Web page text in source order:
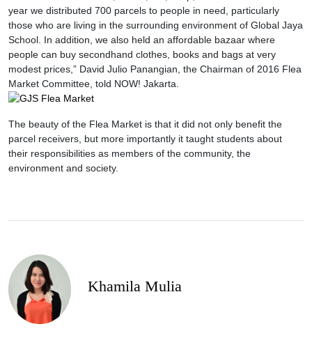
year we distributed 700 parcels to people in need, particularly
those who are living in the surrounding environment of Global Jaya
School. In addition, we also held an affordable bazaar where
people can buy secondhand clothes, books and bags at very
modest prices,” David Julio Panangian, the Chairman of 2016 Flea
Market Committee, told NOW! Jakarta.
The beauty of the Flea Market is that it did not only benefit the
parcel receivers, but more importantly it taught students about
their responsibilities as members of the community, the
environment and society.
Khamila Mulia